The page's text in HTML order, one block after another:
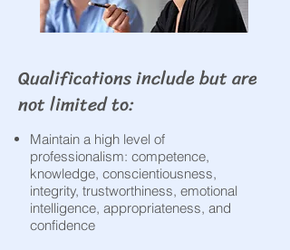
Qualifications include but are
not limited to:​
Maintain a high level of
professionalism: competence,
knowledge, conscientiousness,
integrity, trustworthiness, emotional
intelligence, appropriateness, and
confidence